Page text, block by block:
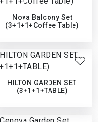
Nova Balcony Set
(3+1+1+Coffee Table)
HILTON GARDEN SET
(3+1+1+TABLE)